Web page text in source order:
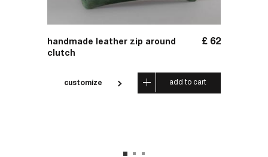
handmade leather zip around
clutch
£ 62
customize add to cart